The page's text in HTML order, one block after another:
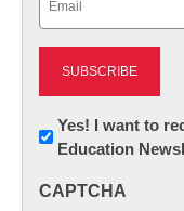
Newsletter:
Innovations
K12
Yes! I want to
Education
CAPTCHA